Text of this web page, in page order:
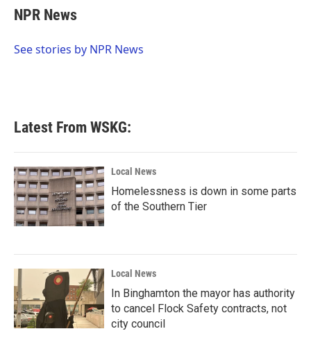
e
b
o
t
t
r
k
e
I
NPR News
See stories by NPR News
Latest From WSKG:
Local News
Homelessness is down in some parts
of the Southern Tier
Local News
In Binghamton the mayor has authority
to cancel Flock Safety contracts, not
city council